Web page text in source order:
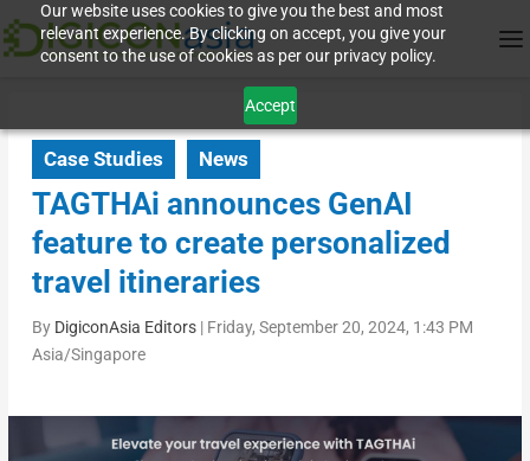
Our website uses cookies to give you the best and most
relevant experience. By clicking on accept, you give your
consent to the use of cookies as per our privacy policy.
Accept
Case Studies News
TAGTHAi announces GenAI
feature to create personalized
travel itineraries
By DigiconAsia Editors| Friday, September 20, 2024, 1:43 PM
Asia/Singapore